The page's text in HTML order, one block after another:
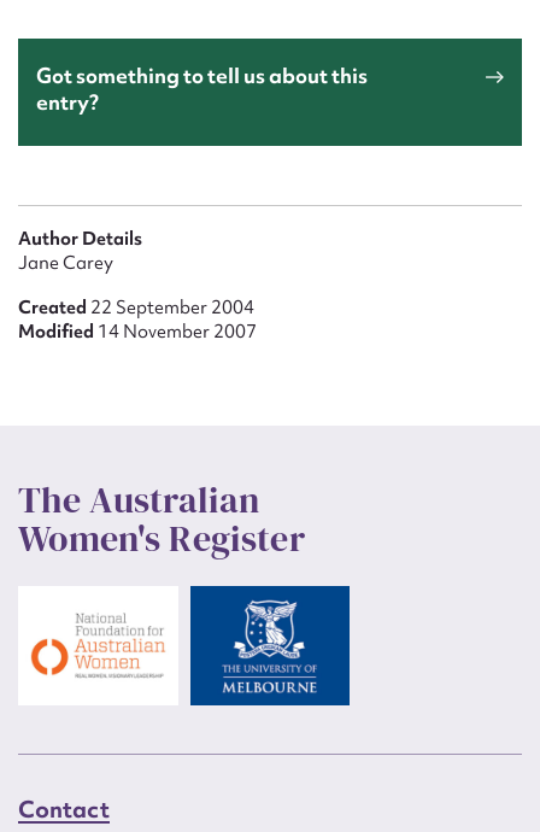
Got something to tell us about this
entry?
Author Details
Jane Carey
Created 22 September 2004
Modified 14 November 2007
The Australian
Women's Register
Contact